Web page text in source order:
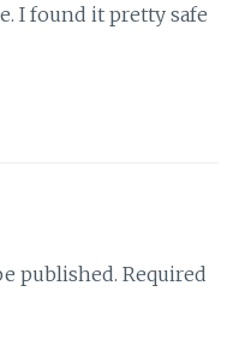
I found it pretty safe
published. Required